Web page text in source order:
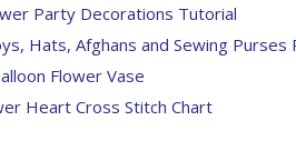
Party Decorations Tutorial
Hats, Afghans and Sewing
Flower Vase
Heart Cross Stitch Chart